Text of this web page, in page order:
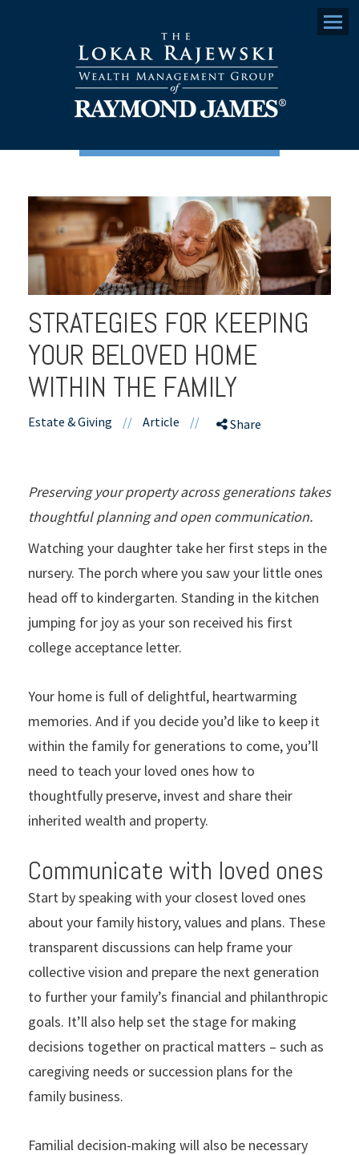
Menu
STRATEGIES FOR KEEPING
YOUR BELOVED HOME
WITHIN THE FAMILY
Estate & Giving // Article // Share
Preserving your property across generations takes
thoughtful planning and open communication.
Watching your daughter take her first steps in the
nursery. The porch where you saw your little ones
head off to kindergarten. Standing in the kitchen
jumping for joy as your son received his first
college acceptance letter.
Your home is full of delightful, heartwarming
memories. And if you decide you’d like to keep it
within the family for generations to come, you’ll
need to teach your loved ones how to
thoughtfully preserve, invest and share their
inherited wealth and property.
Communicate with loved ones
Start by speaking with your closest loved ones
about your family history, values and plans. These
transparent discussions can help frame your
collective vision and prepare the next generation
to further your family’s financial and philanthropic
goals. It’ll also help set the stage for making
decisions together on practical matters – such as
caregiving needs or succession plans for the
family business.
Familial decision-making will also be necessary